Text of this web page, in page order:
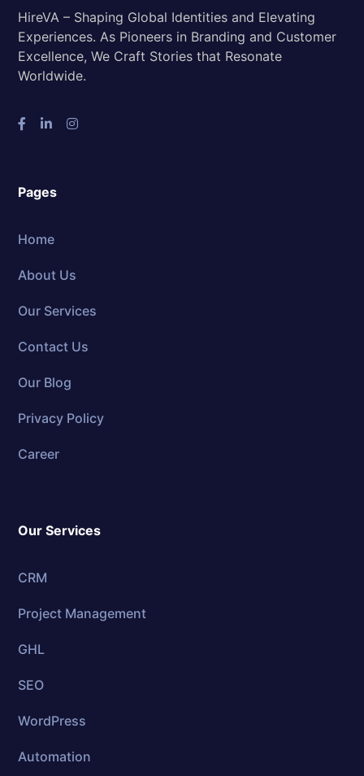
HireVA – Shaping Global Identities and Elevating
Experiences. As Pioneers in Branding and Customer
Excellence, We Craft Stories that Resonate
Worldwide.
Pages
Home
About Us
Our Services
Contact Us
Our Blog
Privacy Policy
Career
Our Services
CRM
Project Management
GHL
SEO
WordPress
Automation